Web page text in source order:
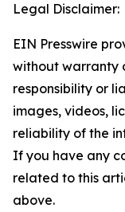
Legal Disclaimer:
EIN Presswire
without warranty
responsibility or
images, videos,
reliability of the
If you have any
related to this
above.